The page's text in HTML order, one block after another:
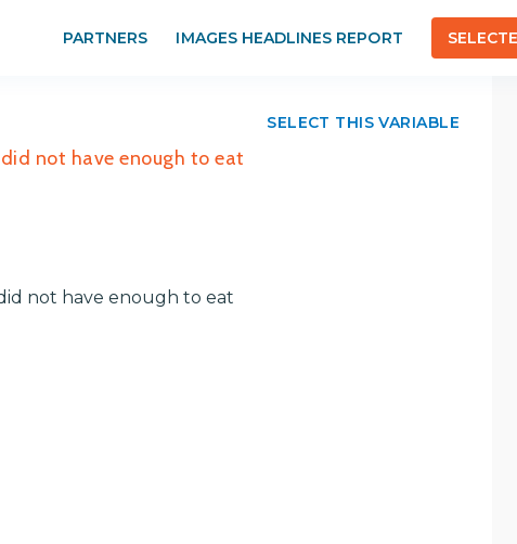
PARTNERS IMAGES HEADLINES REPORT
not have enough to eat
SELECT THIS VARIABLE
not have enough to eat